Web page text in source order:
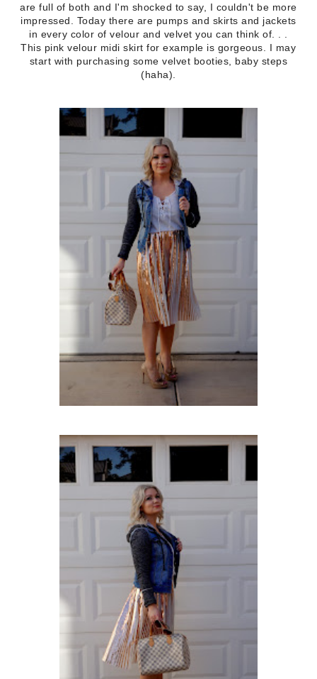
are full of both and I'm shocked to say, I couldn't be more
impressed. Today there are pumps and skirts and jackets
in every color of velour and velvet you can think of. . .
This pink velour midi skirt for example is gorgeous. I may
start with purchasing some velvet booties, baby steps
(haha).